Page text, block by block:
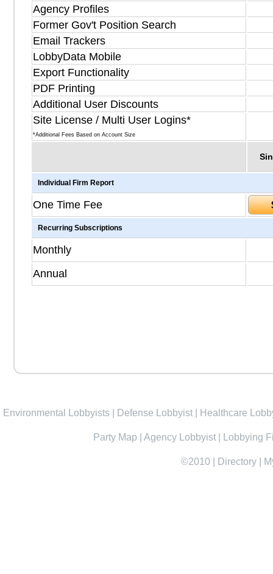
Agency Profiles
Former Gov't Position Search
Email Trackers
LobbyData Mobile
Export Functionality
PDF Printing
Additional User Discounts
Site License / Multi User Logins*
*Additional Fees Based on Account Size
Individual Firm Report
One Time Fee
Recurring Subscriptions
Monthly
Annual
Environmental Lobbyists Defense Lobbyist Healthcare
Party Map Agency Lobbyist Lobbying
©2010 Directory